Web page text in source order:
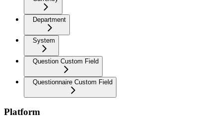
Department
System
Question Custom Field
Questionnaire Custom Field
Platform